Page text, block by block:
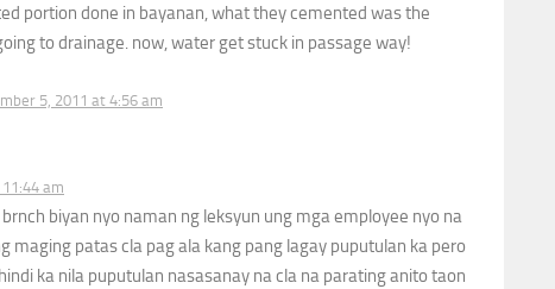
portion done in bayanan, what they cemented was the
to drainage. now, water get stuck in passage way!
5, 2011 at 4:56 am
am
biyan nyo naman ng leksyun ung mga employee nyo na
maging patas cla pag ala kang pang lagay puputulan ka pero
ka nila puputulan nasasanay na cla na parating anito taon